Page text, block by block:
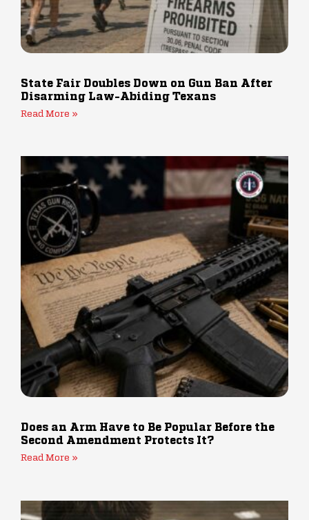
State Fair Doubles Down on Gun Ban After
Disarming Law-Abiding Texans
Read More »
Does an Arm Have to Be Popular Before the
Second Amendment Protects It?
Read More »